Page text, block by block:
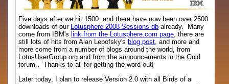
Five days after we hit 1500, and there have now been over 2500
downloads of our Lotusphere 2008 Sessions db already. Many
come from IBM's link from the Lotusphere.com page, there are
still lots of hits from Alan Lepofsky's blog post, and more and
more come from a number of blogs around the world, from
LotusUserGroup.org and from the announcements in the Gold
forum.. Thanks to all for getting the word out!
Later today, I plan to release Version 2.0 with all Birds of a